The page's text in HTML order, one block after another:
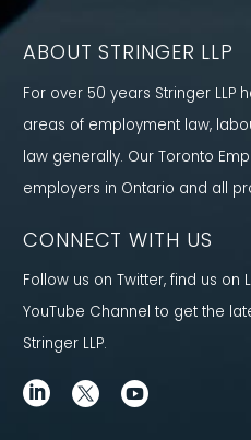
ABOUT
For over 50 years Stringer LLP
areas of employment law,
law generally. Our Toronto
employers in Ontario and all
CONNECT WITH US
Follow us on Twitter, find us
YouTube Channel to get the
Stringer LLP.